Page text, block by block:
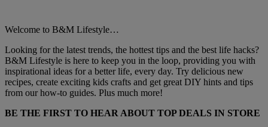
Welcome to B&M Lifestyle…
Looking for the latest trends, the hottest tips and the best life hacks?
B&M Lifestyle is here to keep you in the loop, providing you with
inspirational ideas for a better life, every day. Try delicious new
recipes, create exciting kids crafts and get great DIY hints and tips
from our how-to guides. Plus much more!
BE THE FIRST TO HEAR ABOUT TOP DEALS IN STORE